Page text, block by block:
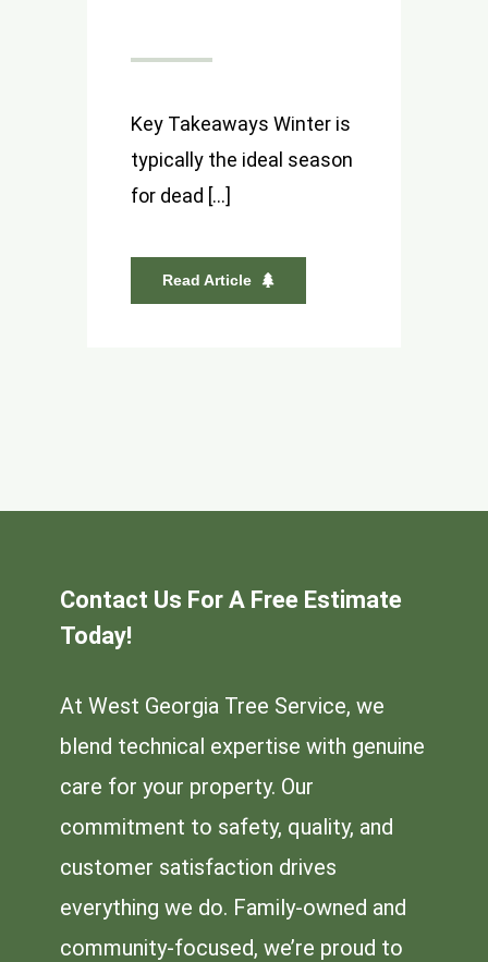
Key Takeaways Winter is
typically the ideal season
for dead [...]
Read Article
Contact Us For A Free Estimate
Today!
At West Georgia Tree Service, we
blend technical expertise with genuine
care for your property. Our
commitment to safety, quality, and
customer satisfaction drives
everything we do. Family-owned and
community-focused, we’re proud to